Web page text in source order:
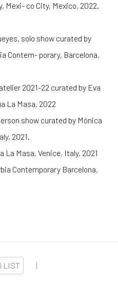
Mexi- co City, Mexico, 2022.
, solo show curated by
Contem- porary, Barcelona,
2021-22 curated by Eva
La Masa, 2022
show curated by Mónica
2021.
Masa, Venice, Italy, 2021
Contemporary Barcelona,
LIST |